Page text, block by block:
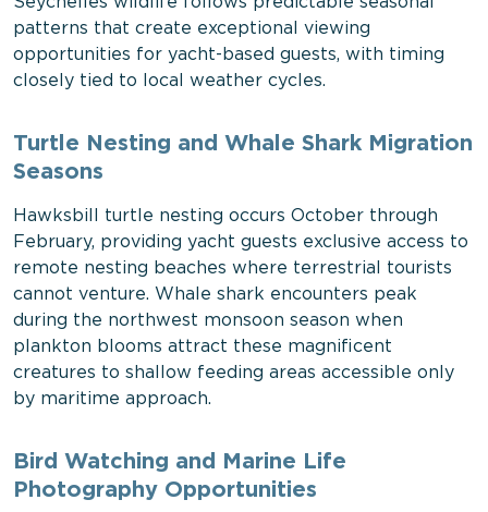
patterns that create exceptional viewing
opportunities for yacht-based guests, with timing
closely tied to local weather cycles.
Turtle Nesting and Whale Shark Migration
Seasons
Hawksbill turtle nesting occurs October through
February, providing yacht guests exclusive access to
remote nesting beaches where terrestrial tourists
cannot venture. Whale shark encounters peak
during the northwest monsoon season when
plankton blooms attract these magnificent
creatures to shallow feeding areas accessible only
by maritime approach.
Bird Watching and Marine Life
Photography Opportunities